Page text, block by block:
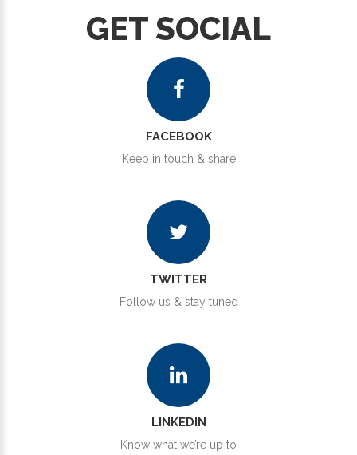
GET SOCIAL
FACEBOOK
Keep in touch & share
TWITTER
Follow us & stay tuned
LINKEDIN
Know what we’re up to